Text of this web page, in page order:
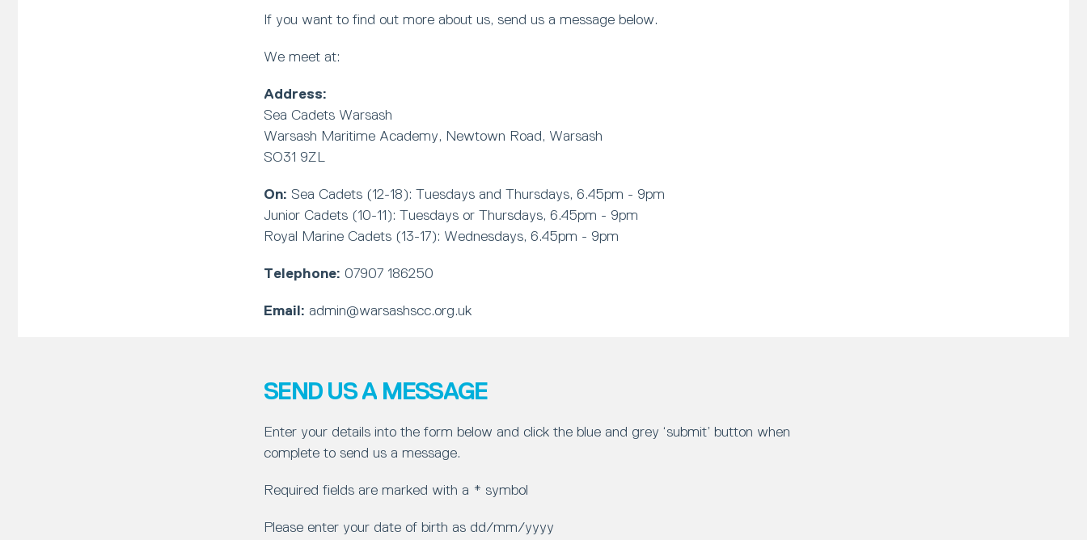
If you want to find out more about us, send us a message below.
We meet at:
Address:
Sea Cadets Warsash
Warsash Maritime Academy, Newtown Road, Warsash
SO31 9ZL
On: Sea Cadets (12-18): Tuesdays and Thursdays, 6.45pm - 9pm
Junior Cadets (10-11): Tuesdays or Thursdays, 6.45pm - 9pm
Royal Marine Cadets (13-17): Wednesdays, 6.45pm - 9pm
Telephone: 07907 186250
Email: admin@warsashscc.org.uk
SEND US A MESSAGE
Enter your details into the form below and click the blue and grey ‘submit’ button when
complete to send us a message.
Required fields are marked with a * symbol
Please enter your date of birth as dd/mm/yyyy